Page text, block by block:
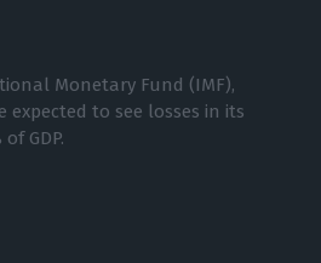
Monetary Fund (IMF),
to see losses in its
GDP.